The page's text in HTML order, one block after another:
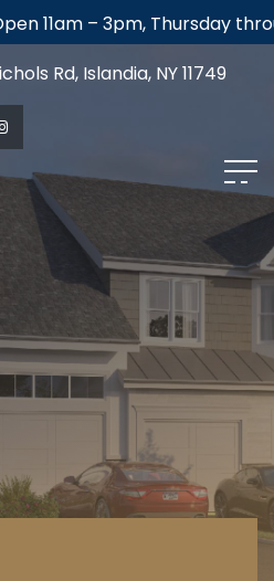
11am – 3pm, Thursday
Rd, Islandia, NY 11749